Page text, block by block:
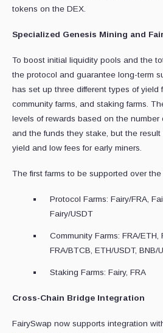
tokens on the DEX.
Specialized Genesis Mining and
To boost initial liquidity pools and the
the protocol and guarantee long-term
has set up three different types of yield
community farms, and staking farms.
levels of rewards based on the number
and the funds they stake, but the result
yield and low fees for early miners.
The first farms to be supported over
Protocol Farms: Fairy/FRA,
Fairy/USDT
Community Farms: FRA/ETH,
FRA/BTCB, ETH/USDT, BNB/
Staking Farms: Fairy, FRA
Cross-Chain Bridge Integration
FairySwap now supports integration